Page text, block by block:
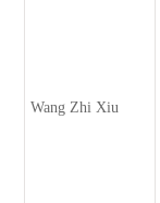
Wang Zhi Xiu